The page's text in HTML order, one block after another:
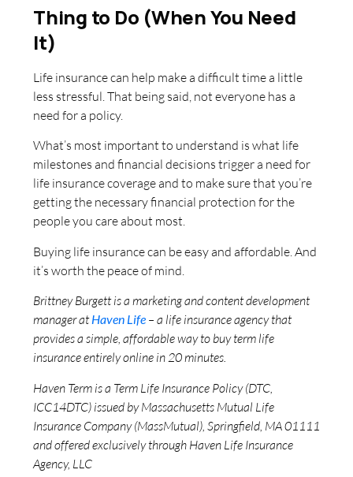
Thing to Do (When You Need
It)
Life insurance can help make a difficult time a little
less stressful. That being said, not everyone has a
need for a policy.
What’s most important to understand is what life
milestones and financial decisions trigger a need for
life insurance coverage and to make sure that you’re
getting the necessary financial protection for the
people you care about most.
Buying life insurance can be easy and affordable. And
it’s worth the peace of mind.
Brittney Burgett is a marketing and content development
manager at Haven Life – a life insurance agency that
provides a simple, affordable way to buy term life
insurance entirely online in 20 minutes.
Haven Term is a Term Life Insurance Policy (DTC,
ICC14DTC) issued by Massachusetts Mutual Life
Insurance Company (MassMutual), Springfield, MA 01111
and offered exclusively through Haven Life Insurance
Agency, LLC